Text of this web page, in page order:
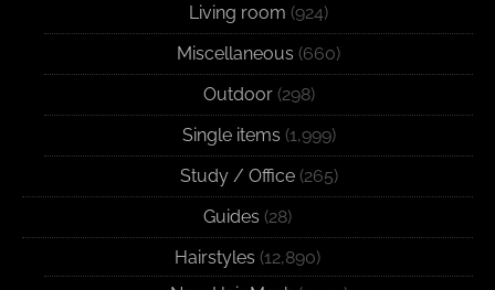
Living room (924)
Miscellaneous (660)
Outdoor(298)
Single items (1,999)
Study / Office(265)
Guides (28)
Hairstyles (12,890)